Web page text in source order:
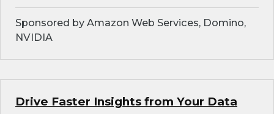
Sponsored by Amazon Web Services, Domino,
NVIDIA
Drive Faster Insights from Your Data